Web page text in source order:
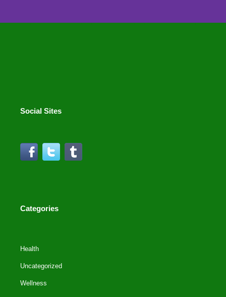
Social Sites
Categories
Health
Uncategorized
Wellness